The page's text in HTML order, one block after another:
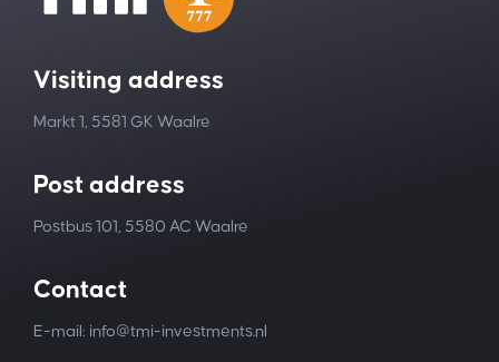
Visiting address
Markt 1, 5581 GK Waalre
Post address
Postbus 101, 5580 AC Waalre
Contact
E-mail: info@tmi-investments.nl